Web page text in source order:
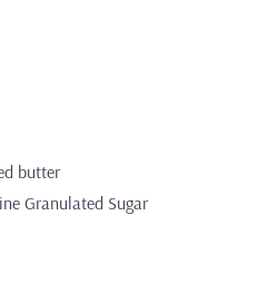
butter
Granulated Sugar